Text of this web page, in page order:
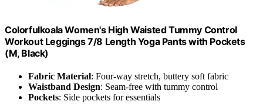
Colorfulkoala Women's High Waisted Tummy Control
Workout Leggings 7/8 Length Yoga Pants with Pockets
(M, Black)
Fabric Material: Four-way stretch, buttery soft fabric
Waistband Design: Seam-free with tummy control
Pockets: Side pockets for essentials